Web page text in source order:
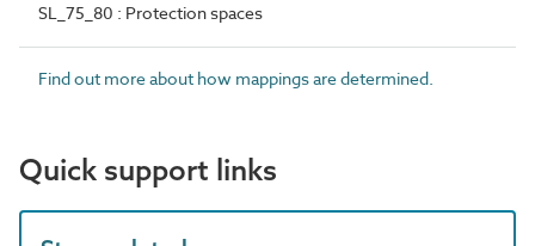
SL_75_80 : Protection spaces
Find out more about how mappings are determined.
Quick support links